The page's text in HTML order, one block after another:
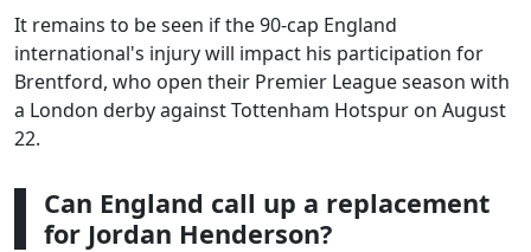
It remains to be seen if the 90-cap England
international's injury will impact his participation for
Brentford, who open their Premier League season with
a London derby against Tottenham Hotspur on August
22.
Can England call up a replacement
for Jordan Henderson?